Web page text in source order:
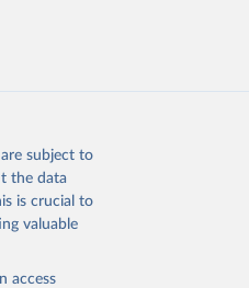
suggested
subject to
the data
is crucial to
valuable
access